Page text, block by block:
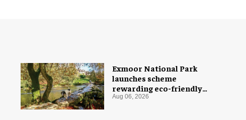
Exmoor National Park
launches scheme
rewarding eco-friendly
tourists
Aug 06, 2026